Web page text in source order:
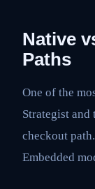
Native
Paths
One of the
Strategist
checkout
Embedded